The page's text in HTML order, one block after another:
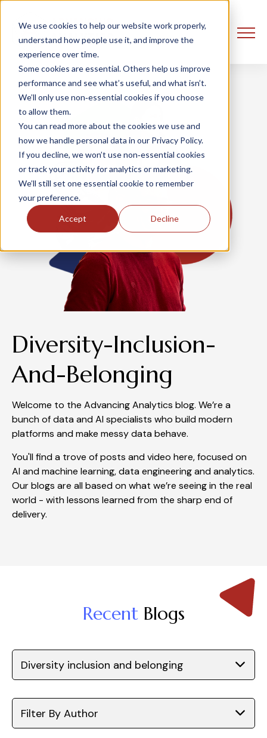
We use cookies to help our website work properly,
understand how people use it, and improve the
experience over time.
Some cookies are essential. Others help us improve
performance and see what’s useful, and what isn’t.
We’ll only use non‑essential cookies if you choose
to allow them.
You can read more about the cookies we use and
how we handle personal data in our Privacy Policy.
If you decline, we won’t use non‑essential cookies
or track your activity for analytics or marketing.
We’ll still set one essential cookie to remember
your preference.
Accept Decline
Diversity-Inclusion-
And-Belonging
Welcome to the Advancing Analytics blog. We’re a
bunch of data and AI specialists who build modern
platforms and make messy data behave.
You'll find a trove of posts and video here, focused on
AI and machine learning, data engineering and analytics.
Our blogs are all based on what we’re seeing in the real
world - with lessons learned from the sharp end of
delivery.
RecentBlogs
Diversity inclusion and belonging
Filter By Author